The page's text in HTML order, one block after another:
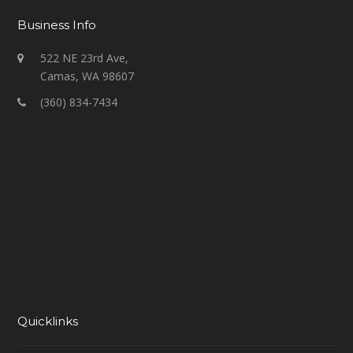
Business Info
522 NE 23rd Ave,
Camas, WA 98607
(360) 834-7434
Quicklinks